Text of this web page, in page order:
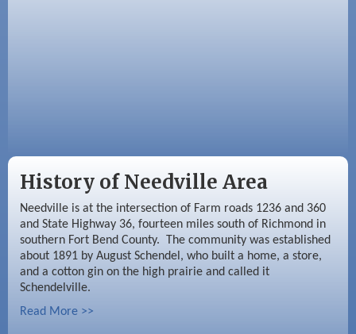
History of Needville Area
Needville is at the intersection of Farm roads 1236 and 360
and State Highway 36, fourteen miles south of Richmond in
southern Fort Bend County. The community was established
about 1891 by August Schendel, who built a home, a store,
and a cotton gin on the high prairie and called it
Schendelville.
Read More >>